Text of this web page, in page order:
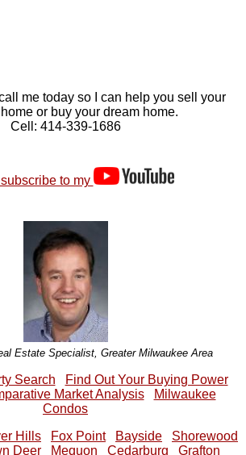
me today so I can help you sell your
or buy your dream home.
Cell: 414-339-1686
to my
Estate Specialist, Greater Milwaukee Area
Search
Find Out Your Buying Power
Market Analysis
Milwaukee
Condos
Hills Fox Point Bayside
Shorewood
Deer Mequon Cedarburg Grafton